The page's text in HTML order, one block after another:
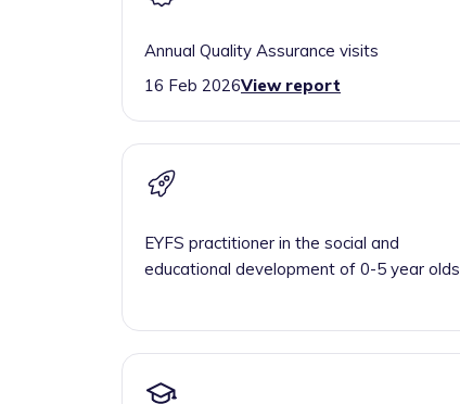
Annual Quality Assurance visits
16 Feb 2026View report
EYFS practitioner in the social and
educational development of 0-5 year olds